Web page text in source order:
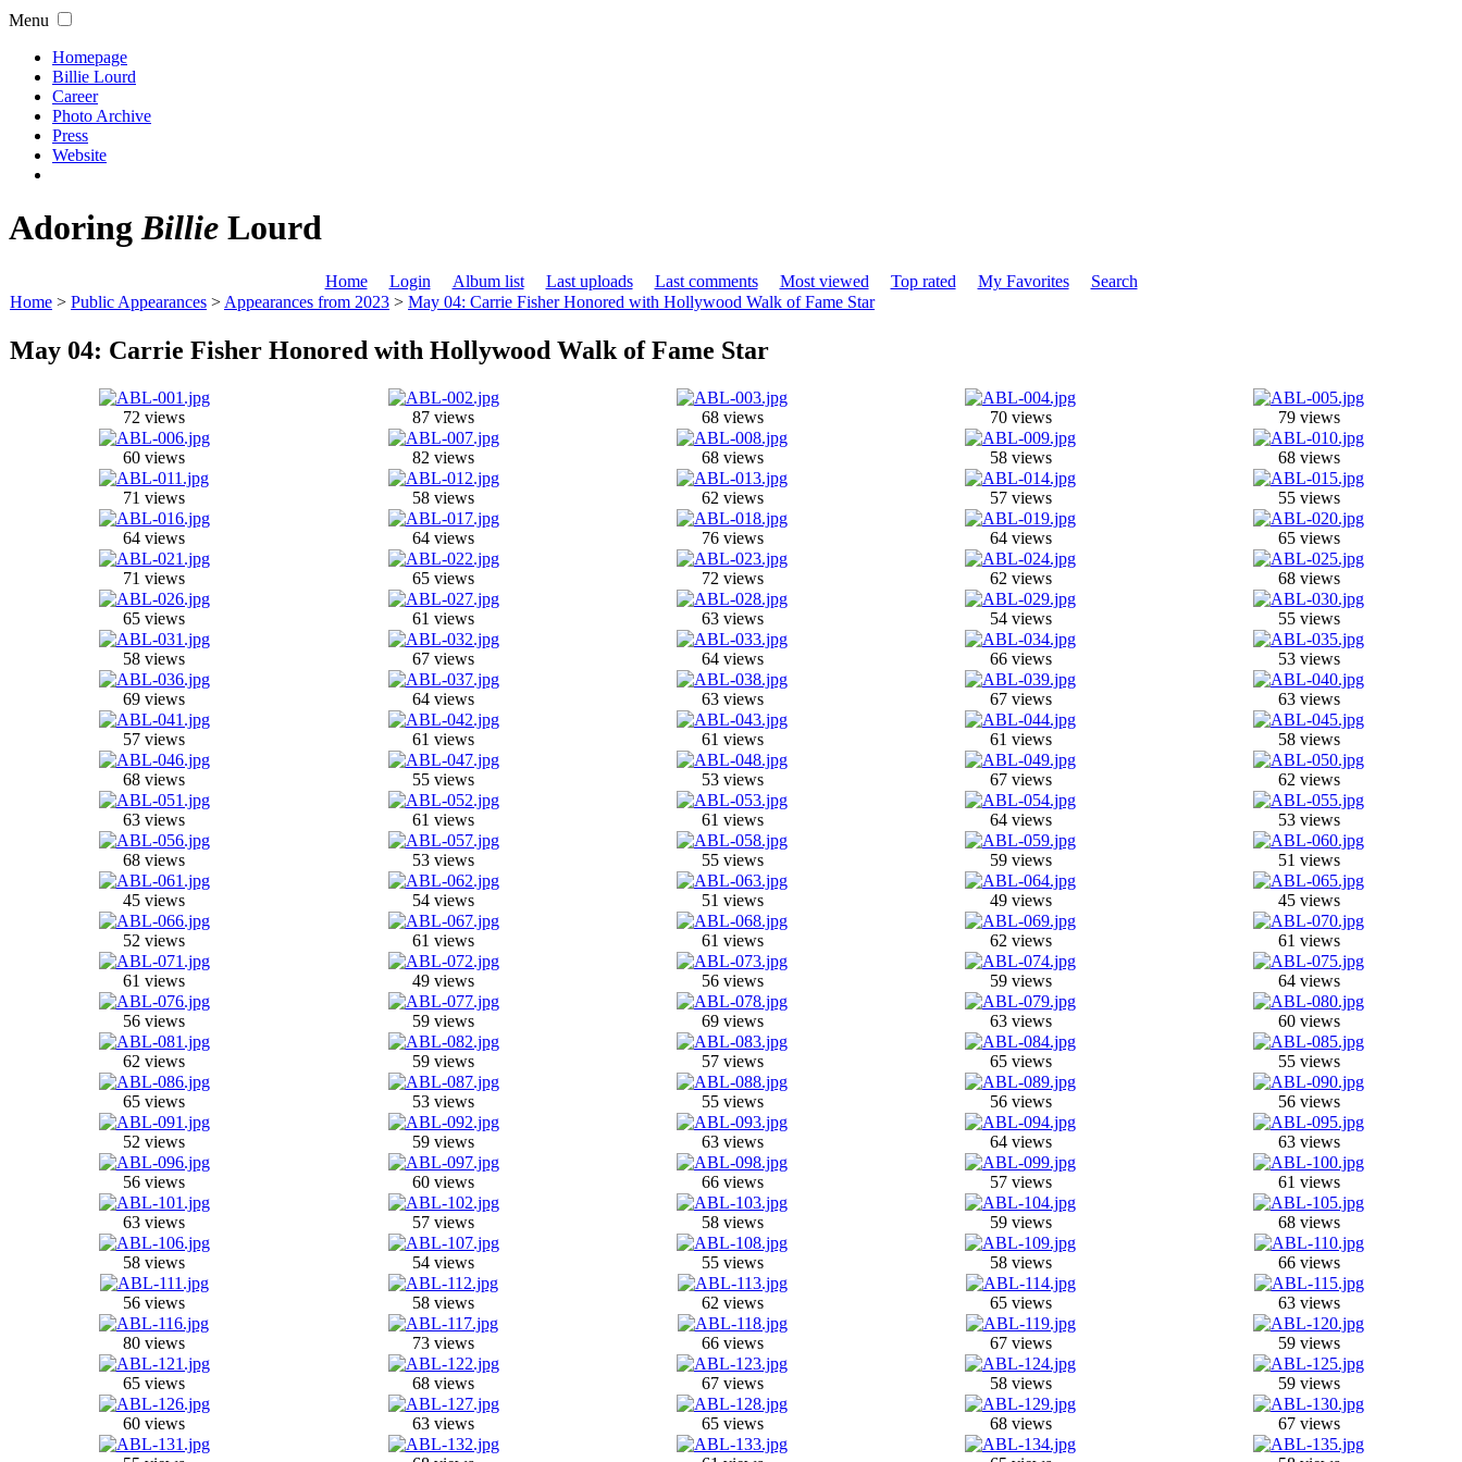
Menu
Homepage
Billie Lourd
Career
Photo Archive
Press
Website
AdoringBillie Lourd
Home Login Album list Last uploads Last comments Most viewed Top rated My Favorites
Search
Home > Public Appearances > Appearances from 2023 > May 04: Carrie Fisher Honored with Hollywood Walk of Fame Star
May 04: Carrie Fisher Honored with Hollywood Walk of Fame Star
72 views 87 views 68 views 70 views 79 views
60 views 82 views 68 views 58 views 68 views
71 views 58 views 62 views 57 views 55 views
64 views 64 views 76 views 64 views 65 views
71 views 65 views 72 views 62 views 68 views
65 views 61 views 63 views 54 views 55 views
58 views 67 views 64 views 66 views 53 views
69 views 64 views 63 views 67 views 63 views
57 views 61 views 61 views 61 views 58 views
68 views 55 views 53 views 67 views 62 views
63 views 61 views 61 views 64 views 53 views
68 views 53 views 55 views 59 views 51 views
45 views 54 views 51 views 49 views 45 views
52 views 61 views 61 views 62 views 61 views
61 views 49 views 56 views 59 views 64 views
56 views 59 views 69 views 63 views 60 views
62 views 59 views 57 views 65 views 55 views
65 views 53 views 55 views 56 views 56 views
52 views 59 views 63 views 64 views 63 views
56 views 60 views 66 views 57 views 61 views
63 views 57 views 58 views 59 views 68 views
58 views 54 views 55 views 58 views 66 views
56 views 58 views 62 views 65 views 63 views
80 views 73 views 66 views 67 views 59 views
65 views 68 views 67 views 58 views 59 views
60 views 63 views 65 views 68 views 67 views